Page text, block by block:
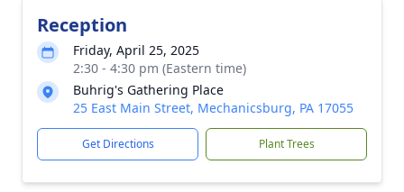
Reception
Friday, April 25, 2025
2:30 - 4:30 pm (Eastern time)
Buhrig's Gathering Place
25 East Main Street, Mechanicsburg, PA 17055
Get Directions Plant Trees